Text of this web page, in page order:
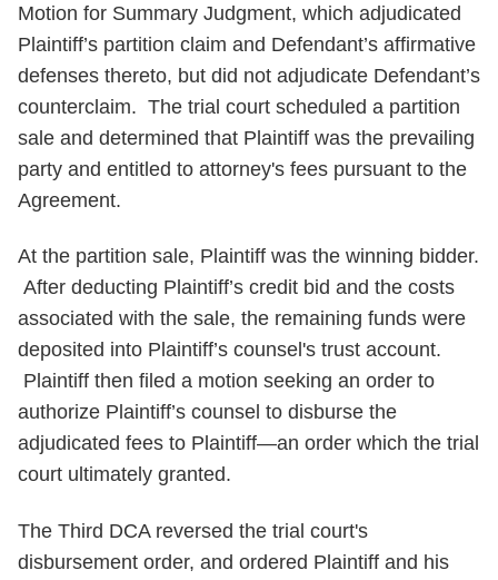
Motion for Summary Judgment, which adjudicated
Plaintiff’s partition claim and Defendant’s affirmative
defenses thereto, but did not adjudicate Defendant’s
counterclaim. The trial court scheduled a partition
sale and determined that Plaintiff was the prevailing
party and entitled to attorney's fees pursuant to the
Agreement.
At the partition sale, Plaintiff was the winning bidder.
After deducting Plaintiff’s credit bid and the costs
associated with the sale, the remaining funds were
deposited into Plaintiff’s counsel's trust account.
Plaintiff then filed a motion seeking an order to
authorize Plaintiff’s counsel to disburse the
adjudicated fees to Plaintiff—an order which the trial
court ultimately granted.
The Third DCA reversed the trial court's
disbursement order, and ordered Plaintiff and his